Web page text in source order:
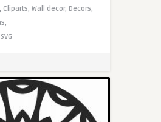
Cliparts, Wall decor, Decors,
SVG